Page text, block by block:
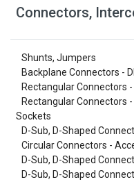
Connectors,
Shunts, Jumpers
Backplane Connectors -
Rectangular Connectors
Rectangular Connectors
Sockets
D-Sub, D-Shaped
Circular Connectors -
D-Sub, D-Shaped
D-Sub, D-Shaped